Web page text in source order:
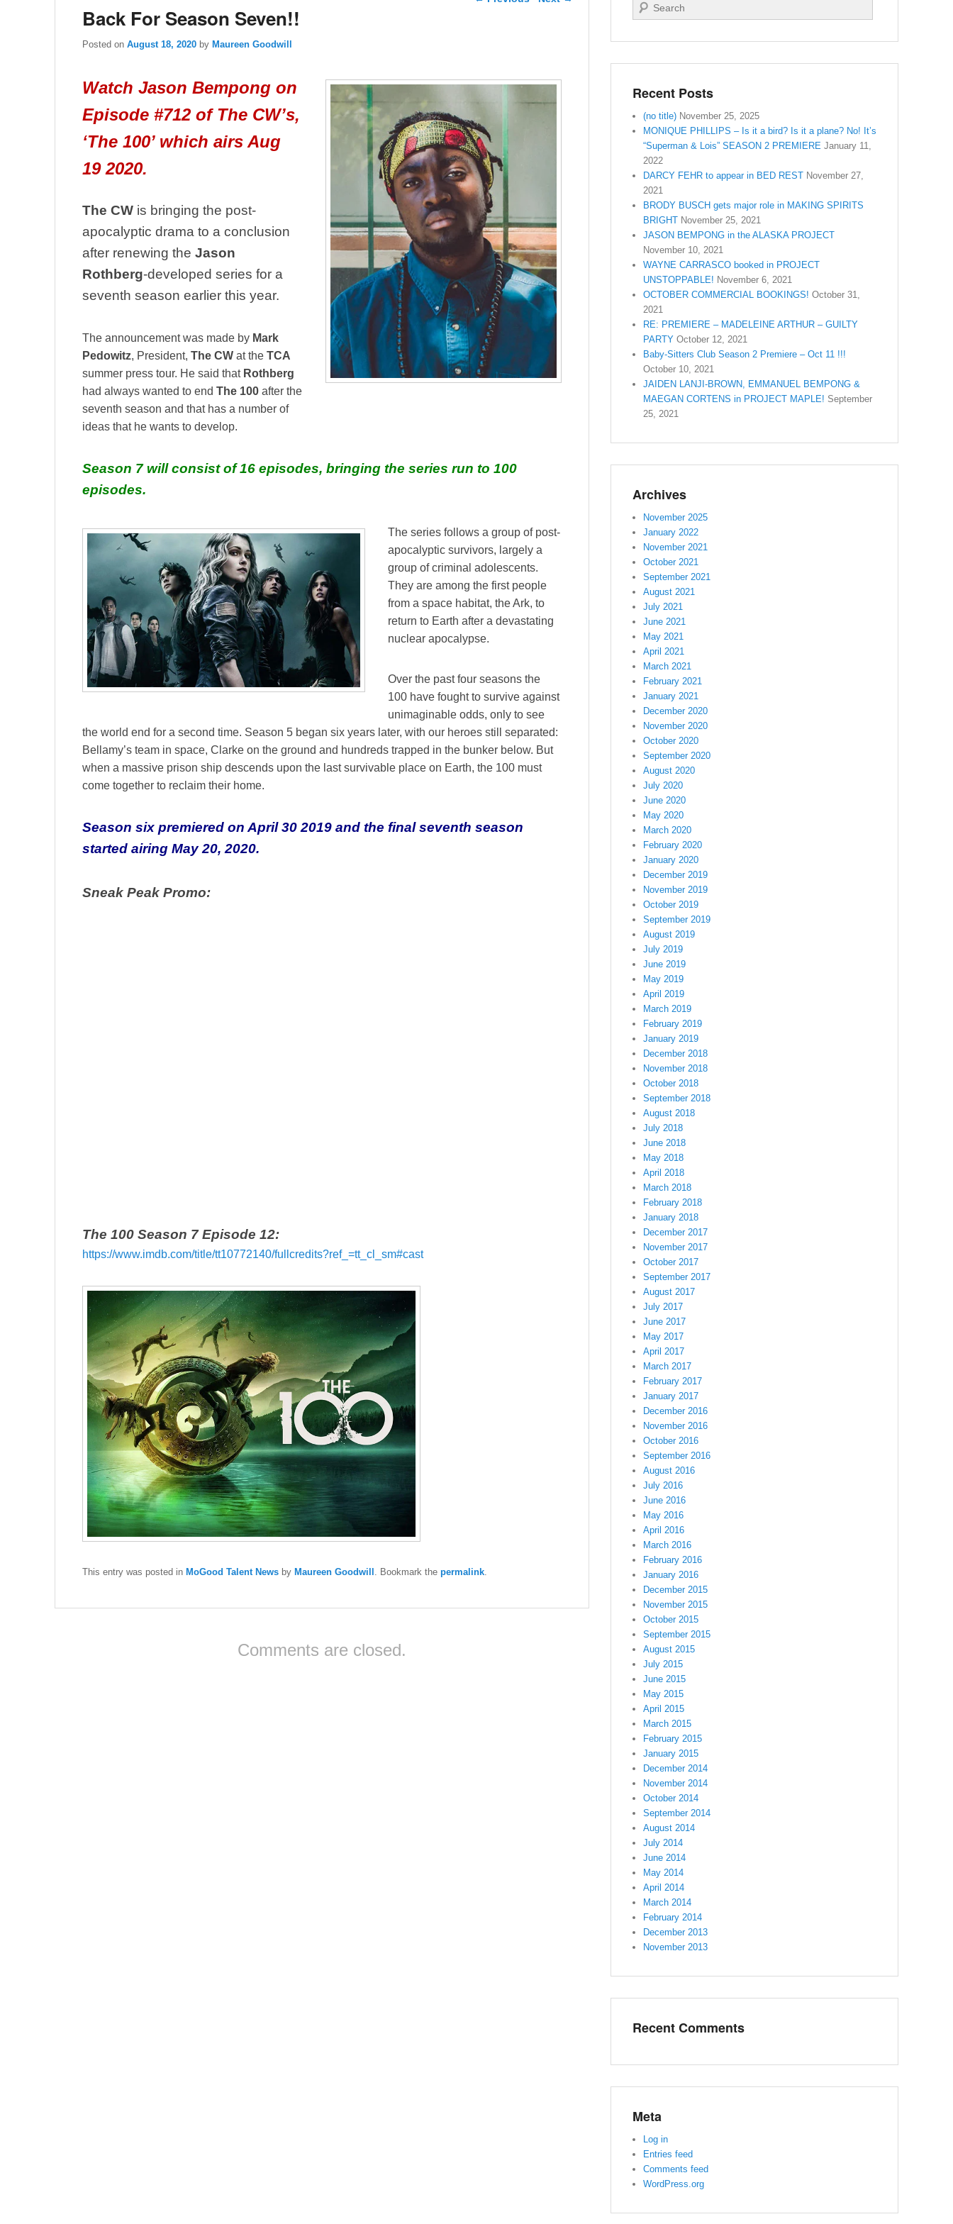
Back For Season Seven!!
Posted on August 18, 2020 by Maureen Goodwill
Watch Jason Bempong on
Episode #712 of The CW’s,
‘The 100’ which airs Aug
19 2020.
The CW is bringing the post-
apocalyptic drama to a conclusion
after renewing the Jason
Rothberg-developed series for a
seventh season earlier this year.
The announcement was made by Mark
Pedowitz, President, The CW at the TCA
summer press tour. He said that Rothberg
had always wanted to end The 100 after the
seventh season and that has a number of
ideas that he wants to develop.
Season 7 will consist of 16 episodes, bringing the series run to 100
episodes.
The series follows a group of post-
apocalyptic survivors, largely a
group of criminal adolescents.
They are among the first people
from a space habitat, the Ark, to
return to Earth after a devastating
nuclear apocalypse.
Over the past four seasons the
100 have fought to survive against
unimaginable odds, only to see
the world end for a second time. Season 5 began six years later, with our heroes still separated:
Bellamy’s team in space, Clarke on the ground and hundreds trapped in the bunker below. But
when a massive prison ship descends upon the last survivable place on Earth, the 100 must
come together to reclaim their home.
Season six premiered on April 30 2019 and the final seventh season
started airing May 20, 2020.
Sneak Peak Promo:
The 100 Season 7 Episode 12:
https://www.imdb.com/title/tt10772140/fullcredits?ref_=tt_cl_sm#cast
This entry was posted in MoGood Talent News by Maureen Goodwill . Bookmark the permalink.
Comments are closed.
Search
Recent Posts
(no title) November 25, 2025
MONIQUE PHILLIPS – Is it a bird? Is it a plane? No! It’s
“Superman & Lois” SEASON 2 PREMIERE January 11,
2022
DARCY FEHR to appear in BED REST November 27,
2021
BRODY BUSCH gets major role in MAKING SPIRITS
BRIGHT November 25, 2021
JASON BEMPONG in the ALASKA PROJECT
November 10, 2021
WAYNE CARRASCO booked in PROJECT
UNSTOPPABLE! November 6, 2021
OCTOBER COMMERCIAL BOOKINGS! October 31,
2021
RE: PREMIERE – MADELEINE ARTHUR – GUILTY
PARTY October 12, 2021
Baby-Sitters Club Season 2 Premiere – Oct 11 !!!
October 10, 2021
JAIDEN LANJI-BROWN, EMMANUEL BEMPONG &
MAEGAN CORTENS in PROJECT MAPLE! September
25, 2021
Archives
November 2025
January 2022
November 2021
October 2021
September 2021
August 2021
July 2021
June 2021
May 2021
April 2021
March 2021
February 2021
January 2021
December 2020
November 2020
October 2020
September 2020
August 2020
July 2020
June 2020
May 2020
March 2020
February 2020
January 2020
December 2019
November 2019
October 2019
September 2019
August 2019
July 2019
June 2019
May 2019
April 2019
March 2019
February 2019
January 2019
December 2018
November 2018
October 2018
September 2018
August 2018
July 2018
June 2018
May 2018
April 2018
March 2018
February 2018
January 2018
December 2017
November 2017
October 2017
September 2017
August 2017
July 2017
June 2017
May 2017
April 2017
March 2017
February 2017
January 2017
December 2016
November 2016
October 2016
September 2016
August 2016
July 2016
June 2016
May 2016
April 2016
March 2016
February 2016
January 2016
December 2015
November 2015
October 2015
September 2015
August 2015
July 2015
June 2015
May 2015
April 2015
March 2015
February 2015
January 2015
December 2014
November 2014
October 2014
September 2014
August 2014
July 2014
June 2014
May 2014
April 2014
March 2014
February 2014
December 2013
November 2013
Recent Comments
Meta
Log in
Entries feed
Comments feed
WordPress.org